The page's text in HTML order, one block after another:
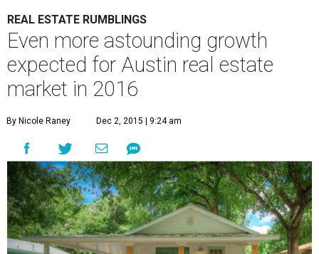
REAL ESTATE RUMBLINGS
Even more astounding growth
expected for Austin real estate
market in 2016
By Nicole Raney Dec 2, 2015 | 9:24 am